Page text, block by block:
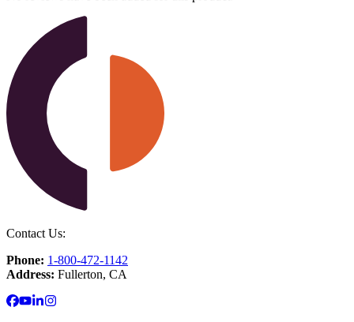
Contact Us:
Phone: 1-800-472-1142
Address: Fullerton, CA